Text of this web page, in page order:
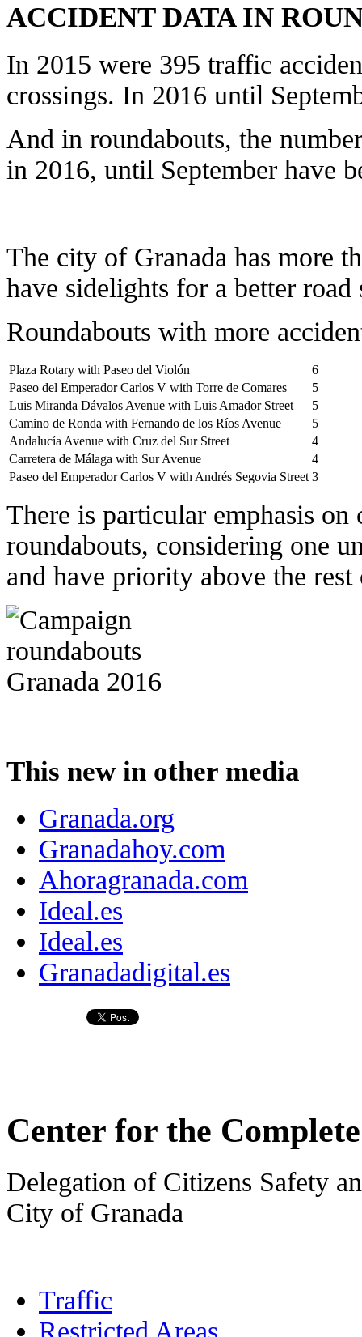
ACCIDENT DATA IN
In 2015 were 395 traffic
crossings. In 2016 until
And in roundabouts, the
in 2016, until September have
The city of Granada has more
have sidelights for a better road
Roundabouts with more
Plaza Rotary with Paseo del Violón
6
Paseo del Emperador Carlos V with Torre de Comares
5
Luis Miranda Dávalos Avenue with Luis Amador Street
5
Camino de Ronda with Fernando de los Ríos Avenue
5
Andalucía Avenue with Cruz del Sur Street
4
Carretera de Málaga with Sur Avenue
4
Paseo del Emperador Carlos V with Andrés Segovia Street 3
There is particular emphasis
roundabouts, considering one
and have priority above the
This new in other media
Granada.org
Granadahoy.com
Ahoragranada.com
Ideal.es
Ideal.es
Granadadigital.es
Center for the
Delegation of Citizens Safety
City of Granada
Traffic
Restricted Areas